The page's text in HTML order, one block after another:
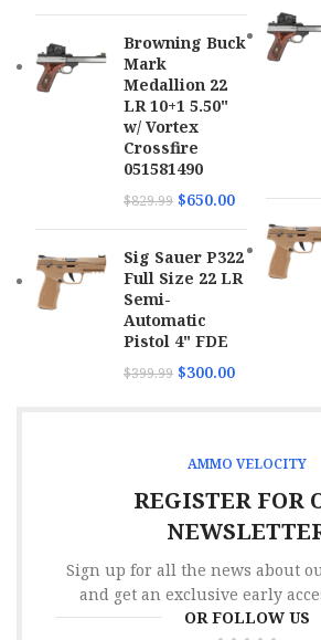
Length
SKU 169674
689585856730
4320002
UPC
MPN
Browning Buck
Mark
Medallion 22
LR 10+1 5.50"
w/ Vortex
Crossfire
051581490
$829.99 $650.00
Sig Sauer P322
Full Size 22 LR
Semi-
Automatic
Pistol 4" FDE
$399.99 $300.00
AMMO VELOCITY
REGISTER FOR
Sign up for all the news about
and get an exclusive early
OR FOLLOW US